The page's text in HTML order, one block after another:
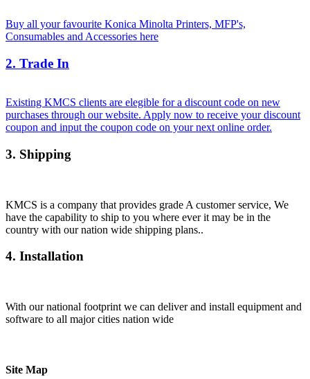
Buy all your favourite Konica Minolta Printers, MFP's,
Consumables and Accessories here
2. Trade In
Existing KMCS clients are elegible for a discount code on new
purchases through our website. Apply now to receive your discount
coupon and input the coupon code on your next online order.
3. Shipping
KMCS is a company that provides grade A customer service, We
have the capability to ship to you where ever it may be in the
country with our nation wide shipping plans..
4. Installation
With our national footprint we can deliver and install equipment and
software to all major cities nation wide
Site Map